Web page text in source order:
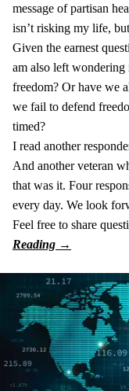
message of partisan
isn’t risking my life,
Given the earnest
am also left
freedom? Or have we
we fail to defend
timed?
I read another
And another veteran
that was it. Four
every day. We look
Feel free to share